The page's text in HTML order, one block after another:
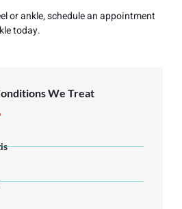
or ankle, schedule an appointment
today.
We Treat